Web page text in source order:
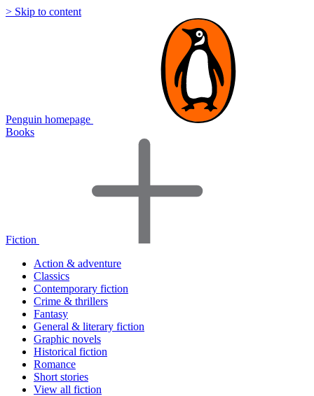
> Skip to content
Penguin homepage
Books
Fiction
Action & adventure
Classics
Contemporary fiction
Crime & thrillers
Fantasy
General & literary fiction
Graphic novels
Historical fiction
Romance
Short stories
View all fiction